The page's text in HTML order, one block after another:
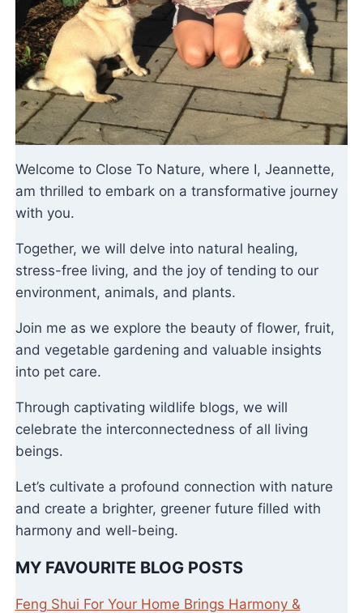
Welcome to Close To Nature, where I, Jeannette,
am thrilled to embark on a transformative journey
with you.
Together, we will delve into natural healing,
stress-free living, and the joy of tending to our
environment, animals, and plants.
Join me as we explore the beauty of flower, fruit,
and vegetable gardening and valuable insights
into pet care.
Through captivating wildlife blogs, we will
celebrate the interconnectedness of all living
beings.
Let’s cultivate a profound connection with nature
and create a brighter, greener future filled with
harmony and well-being.
MY FAVOURITE BLOG POSTS
Feng Shui For Your Home Brings Harmony &